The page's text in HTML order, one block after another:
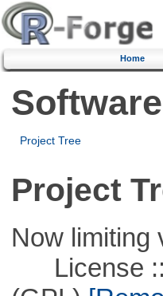
Home
Project Tree
Project
Now limiting
License ::